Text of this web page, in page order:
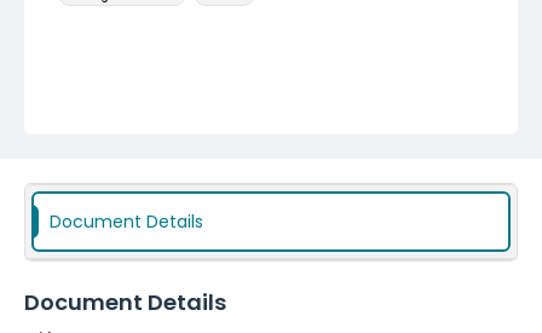
Document Details
Document Details